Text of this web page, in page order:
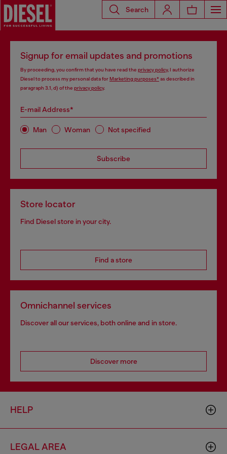
Search
Signup for email updates and promotions
By proceeding, you confirm that you have read the privacy policy, I authorize
Diesel to process my personal data forMarketing purposes*as described in
paragraph 3.1, d) of the privacy policy.
E-mail Address*
Man Woman Not specified
Subscribe
Store locator
Find Diesel store in your city.
Find a store
Omnichannel services
Discover all our services, both online and in store.
Discover more
HELP
LEGAL AREA